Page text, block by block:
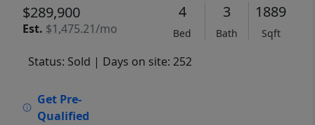
$289,900
Est. $1,475.21/mo
4
Bed
3
Bath
1889
Sqft
Status: Sold | Days on site: 252
Get Pre-
Qualified